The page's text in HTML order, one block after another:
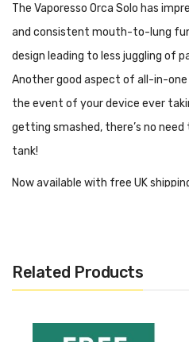
The Vaporesso Orca Solo has
and consistent mouth-to-lung
design leading to less juggling of
Another good aspect of all-in-
the event of your device ever
getting smashed, there’s no
tank!
Now available with free UK
Related Products